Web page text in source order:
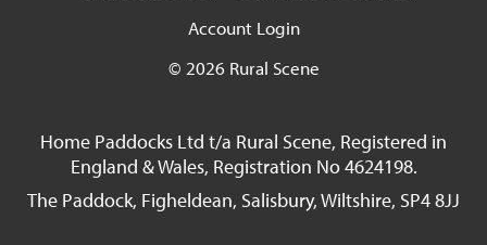
Account Login
© 2026 Rural Scene
Home Paddocks Ltd t/a Rural Scene, Registered in
England & Wales, Registration No 4624198.
The Paddock, Figheldean, Salisbury, Wiltshire, SP4 8JJ